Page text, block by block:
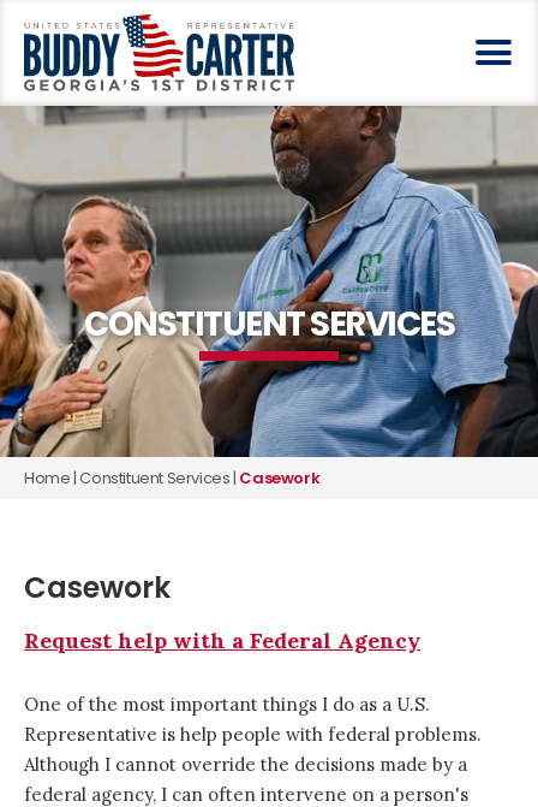
CONSTITUENT SERVICES
Home|Constituent Services| Casework
Casework
Request help with a Federal Agency
One of the most important things I do as a U.S.
Representative is help people with federal problems.
Although I cannot override the decisions made by a
federal agency, I can often intervene on a person's